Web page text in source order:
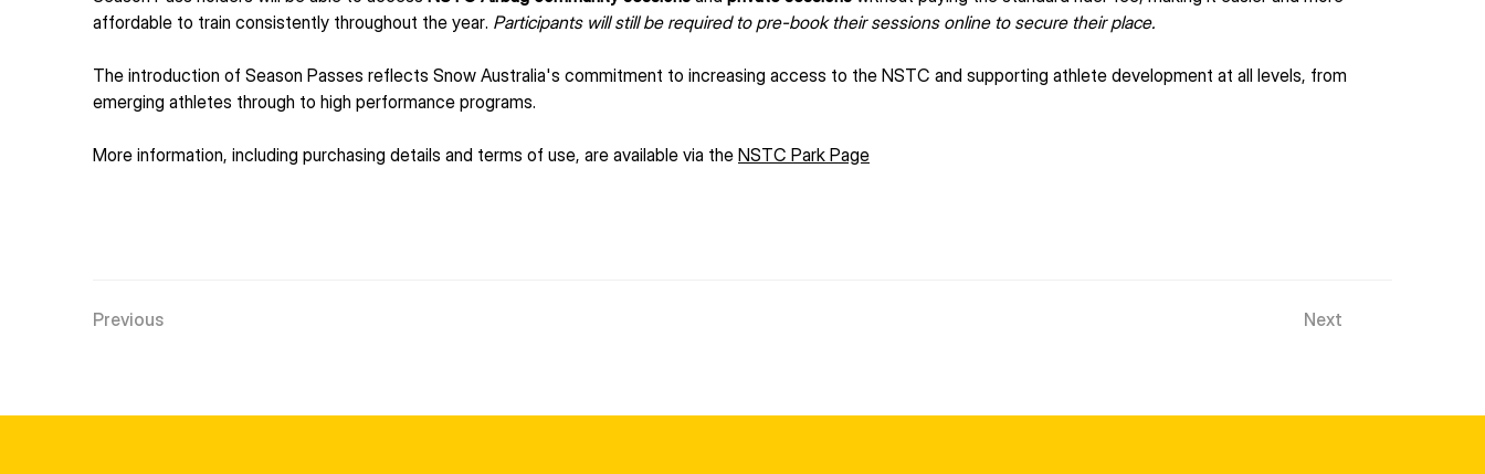
affordable to train consistently throughout the year. Participants will still be required to pre-book their sessions online to secure their place.
The introduction of Season Passes reflects Snow Australia's commitment to increasing access to the NSTC and supporting athlete development at all levels, from
emerging athletes through to high performance programs.
More information, including purchasing details and terms of use, are available via the NSTC Park Page
Previous Next